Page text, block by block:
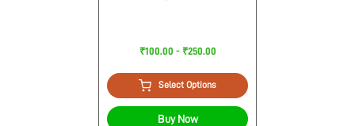
₹100.00 - ₹250.00
Select Options
Buy Now